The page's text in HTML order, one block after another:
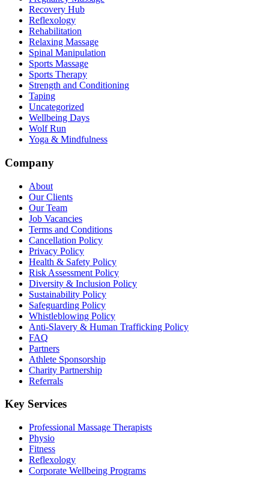
Recovery Hub
Reflexology
Rehabilitation
Relaxing Massage
Spinal Manipulation
Sports Massage
Sports Therapy
Strength and Conditioning
Taping
Uncategorized
Wellbeing Days
Wolf Run
Yoga & Mindfulness
Company
About
Our Clients
Our Team
Job Vacancies
Terms and Conditions
Cancellation Policy
Privacy Policy
Health & Safety Policy
Risk Assessment Policy
Diversity & Inclusion Policy
Sustainability Policy
Safeguarding Policy
Whistleblowing Policy
Anti-Slavery & Human Trafficking Policy
FAQ
Partners
Athlete Sponsorship
Charity Partnership
Referrals
Key Services
Professional Massage Therapists
Physio
Fitness
Reflexology
Corporate Wellbeing Programs